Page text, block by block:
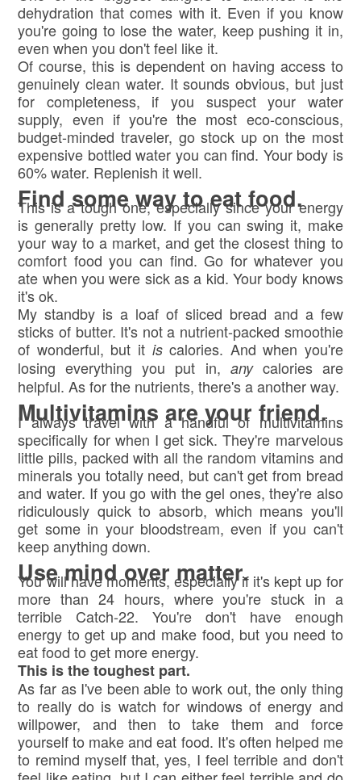
dehydration that comes with it. Even if you know
you're going to lose the water, keep pushing it in,
even when you don't feel like it.
Of course, this is dependent on having access to
genuinely clean water. It sounds obvious, but just
for completeness, if you suspect your water
supply, even if you're the most eco-conscious,
budget-minded traveler, go stock up on the most
expensive bottled water you can find. Your body is
60% water. Replenish it well.
Find some way to eat food.
This is a tough one, especially since your energy
is generally pretty low. If you can swing it, make
your way to a market, and get the closest thing to
comfort food you can find. Go for whatever you
ate when you were sick as a kid. Your body knows
it's ok.
My standby is a loaf of sliced bread and a few
sticks of butter. It's not a nutrient-packed smoothie
of wonderful, but it iscalories. And when you're
losing everything you put in, anycalories are
helpful. As for the nutrients, there's a another way.
Multivitamins are your friend.
I always travel with a handful of multivitamins
specifically for when I get sick. They're marvelous
little pills, packed with all the random vitamins and
minerals you totally need, but can't get from bread
and water. If you go with the gel ones, they're also
ridiculously quick to absorb, which means you'll
get some in your bloodstream, even if you can't
keep anything down.
Use mind over matter.
You will have moments, especially if it's kept up for
more than 24 hours, where you're stuck in a
terrible Catch-22. You're don't have enough
energy to get up and make food, but you need to
eat food to get more energy.
This is the toughest part.
As far as I've been able to work out, the only thing
to really do is watch for windows of energy and
willpower, and then to take them and force
yourself to make and eat food. It's often helped me
to remind myself that, yes, I feel terrible and don't